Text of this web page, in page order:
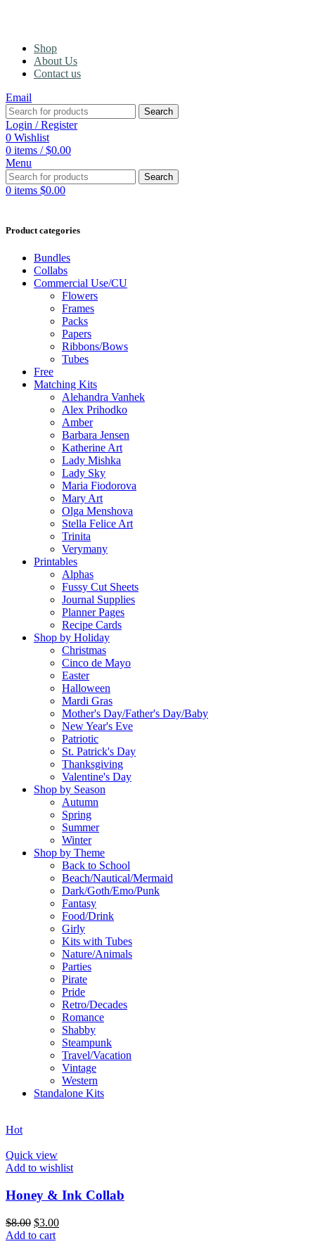
Shop
About Us
Contact us
Email
Search
Login / Register
0 Wishlist
0 items / $0.00
Menu
Search
0 items $0.00
Product categories
Bundles
Collabs
Commercial Use/CU
Flowers
Frames
Packs
Papers
Ribbons/Bows
Tubes
Free
Matching Kits
Alehandra Vanhek
Alex Prihodko
Amber
Barbara Jensen
Katherine Art
Lady Mishka
Lady Sky
Maria Fiodorova
Mary Art
Olga Menshova
Stella Felice Art
Trinita
Verymany
Printables
Alphas
Fussy Cut Sheets
Journal Supplies
Planner Pages
Recipe Cards
Shop by Holiday
Christmas
Cinco de Mayo
Easter
Halloween
Mardi Gras
Mother's Day/Father's Day/Baby
New Year's Eve
Patriotic
St. Patrick's Day
Thanksgiving
Valentine's Day
Shop by Season
Autumn
Spring
Summer
Winter
Shop by Theme
Back to School
Beach/Nautical/Mermaid
Dark/Goth/Emo/Punk
Fantasy
Food/Drink
Girly
Kits with Tubes
Nature/Animals
Parties
Pirate
Pride
Retro/Decades
Romance
Shabby
Steampunk
Travel/Vacation
Vintage
Western
Standalone Kits
Hot
Quick view
Add to wishlist
Honey & Ink Collab
$8.00 $3.00
Add to cart